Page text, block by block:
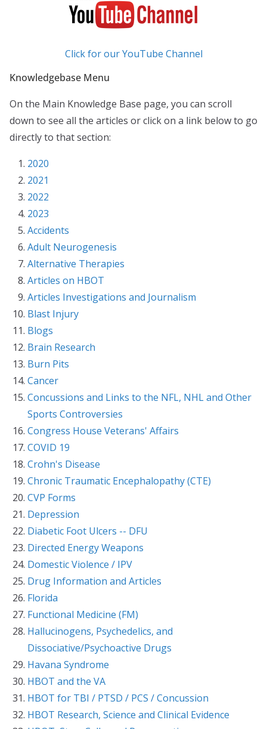
Click for our YouTube Channel
Knowledgebase Menu
On the Main Knowledge Base page, you can scroll
down to see all the articles or click on a link below to go
directly to that section:
2020
2021
2022
2023
Accidents
Adult Neurogenesis
Alternative Therapies
Articles on HBOT
Articles Investigations and Journalism
Blast Injury
Blogs
Brain Research
Burn Pits
Cancer
Concussions and Links to the NFL, NHL and Other
Sports Controversies
Congress House Veterans' Affairs
COVID 19
Crohn's Disease
Chronic Traumatic Encephalopathy (CTE)
CVP Forms
Depression
Diabetic Foot Ulcers -- DFU
Directed Energy Weapons
Domestic Violence / IPV
Drug Information and Articles
Florida
Functional Medicine (FM)
Hallucinogens, Psychedelics, and
Dissociative/Psychoactive Drugs
Havana Syndrome
HBOT and the VA
HBOT for TBI / PTSD / PCS / Concussion
HBOT Research, Science and Clinical Evidence